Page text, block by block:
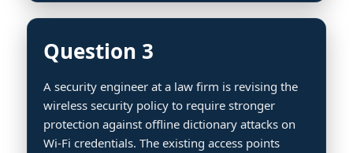
Question 3
A security engineer at a law firm is revising the
wireless security policy to require stronger
protection against offline dictionary attacks on
Wi-Fi credentials. The existing access points